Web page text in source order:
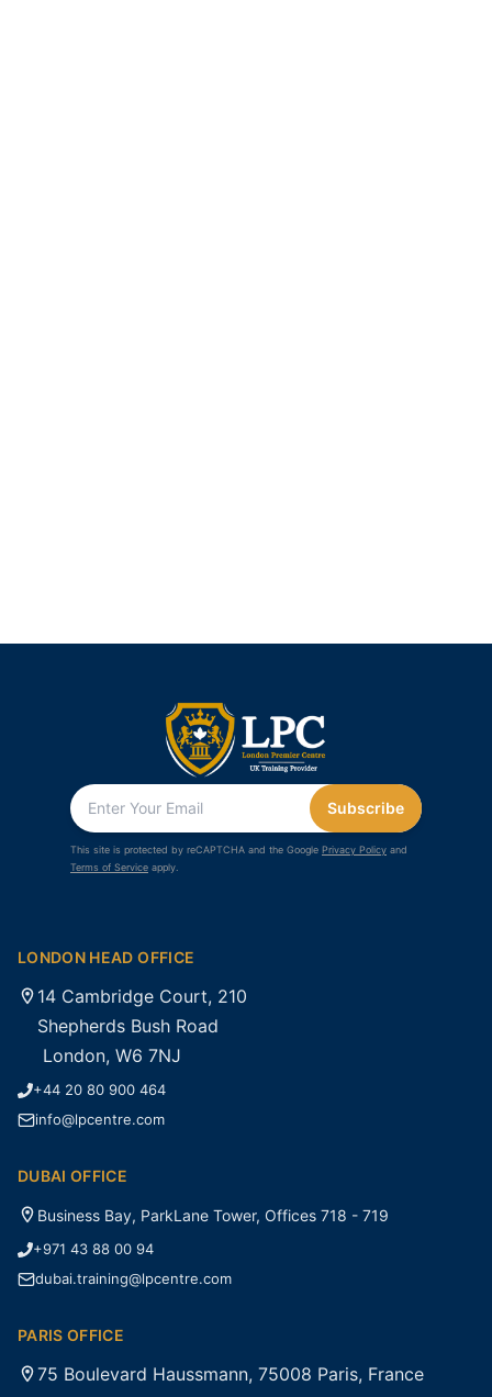
Subscribe
This site is protected by reCAPTCHA and the Google Privacy Policy and
Terms of Service apply.
LONDON HEAD OFFICE
14 Cambridge Court, 210
Shepherds Bush Road
London, W6 7NJ
+44 20 80 900 464
info@lpcentre.com
DUBAI OFFICE
Business Bay, ParkLane Tower, Offices 718 - 719
+971 43 88 00 94
dubai.training@lpcentre.com
PARIS OFFICE
75 Boulevard Haussmann, 75008 Paris, France